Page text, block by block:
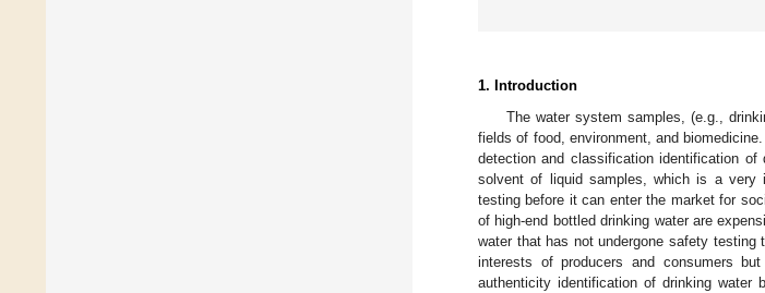
1. Introduction
The water system samples, (e.g.,
fields of food, environment, and
detection and classification identification
solvent of liquid samples, which is a very
testing before it can enter the market for
of high-end bottled drinking water are
water that has not undergone safety testing
interests of producers and consumers
authenticity identification of drinking